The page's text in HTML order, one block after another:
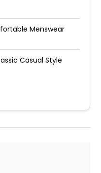
Menswear
Casual Style